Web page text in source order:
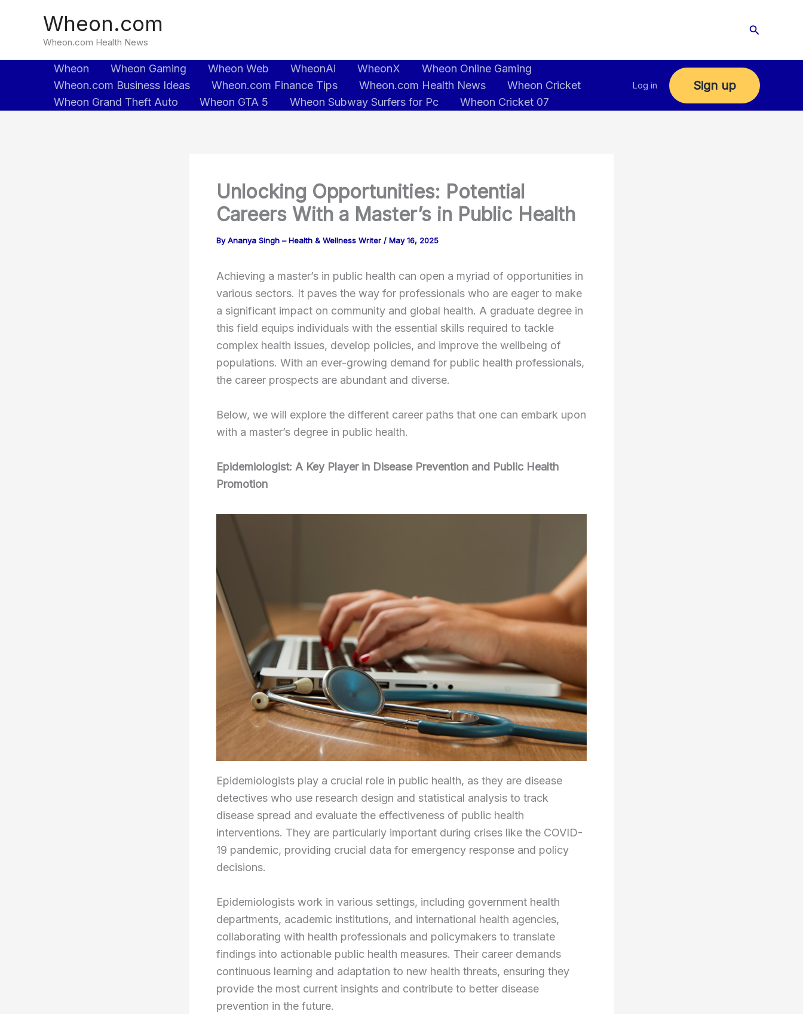
Wheon.com
Wheon.com Health News
Search
Wheon Wheon Gaming Wheon Web WheonAi WheonX
Wheon Online Gaming
Wheon.com Business Ideas
Wheon.com Finance Tips Wheon.com Health News
Wheon Cricket
Wheon Grand Theft Auto
Wheon GTA 5 Wheon Subway Surfers for Pc Wheon Cricket 07
Log in Sign up
Unlocking Opportunities: Potential
Careers With a Master’s in Public Health
ByAnanya Singh – Health & Wellness Writer / May 16, 2025
Achieving a master’s in public health can open a myriad of opportunities in
various sectors. It paves the way for professionals who are eager to make
a significant impact on community and global health. A graduate degree in
this field equips individuals with the essential skills required to tackle
complex health issues, develop policies, and improve the wellbeing of
populations. With an ever-growing demand for public health professionals,
the career prospects are abundant and diverse.
Below, we will explore the different career paths that one can embark upon
with a master’s degree in public health.
Epidemiologist: A Key Player in Disease Prevention and Public Health
Promotion
Epidemiologists play a crucial role in public health, as they are disease
detectives who use research design and statistical analysis to track
disease spread and evaluate the effectiveness of public health
interventions. They are particularly important during crises like the COVID-
19 pandemic, providing crucial data for emergency response and policy
decisions.
Epidemiologists work in various settings, including government health
departments, academic institutions, and international health agencies,
collaborating with health professionals and policymakers to translate
findings into actionable public health measures. Their career demands
continuous learning and adaptation to new health threats, ensuring they
provide the most current insights and contribute to better disease
prevention in the future.